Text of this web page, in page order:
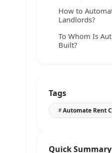
How to
Landlords?
To Whom Is
Built?
Set Up Your
Connect Your
Reconcile
Tags
Automate Rent
Quick Summary